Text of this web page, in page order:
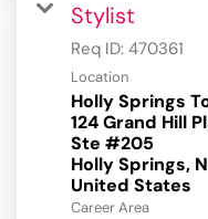
Stylist
Req ID: 470361
Location
Holly Springs
124 Grand Hill
Ste #205
Holly Springs,
Career Area